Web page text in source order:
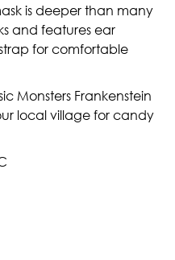
is deeper than many
and features ear
for comfortable
Monsters Frankenstein
local village for candy